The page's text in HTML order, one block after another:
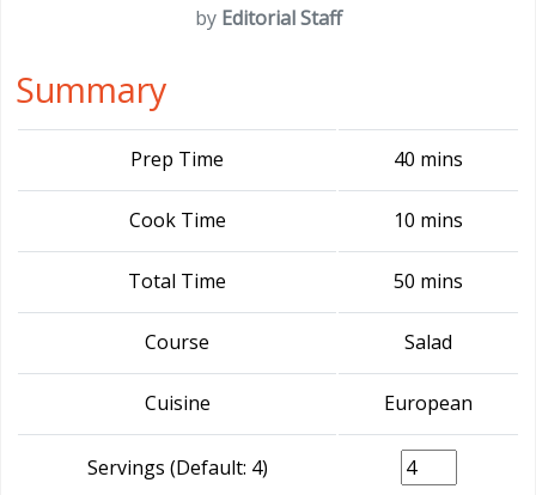
by Editorial Staff
Summary
Prep Time 40 mins
Cook Time 10 mins
Total Time 50 mins
Course Salad
Cuisine European
Servings (Default: 4)